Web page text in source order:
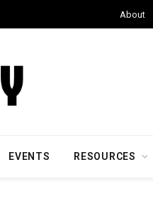
About
EVENTS RESOURCES